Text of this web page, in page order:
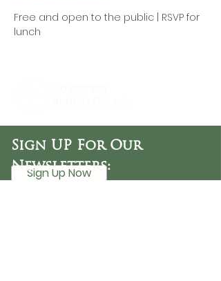
Free and open to the public | RSVP for
lunch
Sign Up Now
Sign UP For Our
Newsletters: